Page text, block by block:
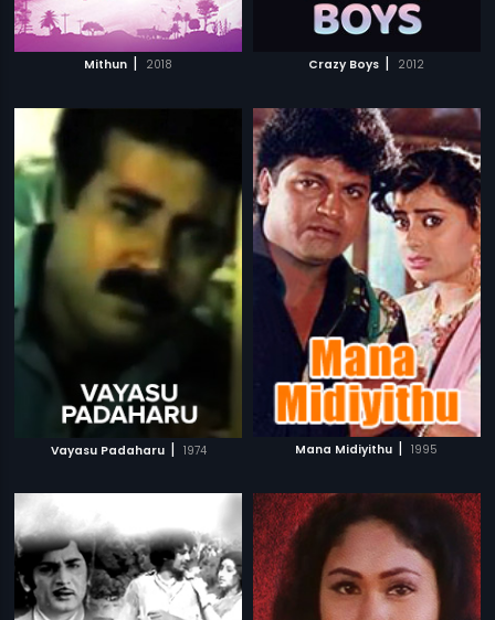
Mithun | 2018 Crazy Boys | 2012
Vayasu Padaharu | 1974 Mana Midiyithu | 1995